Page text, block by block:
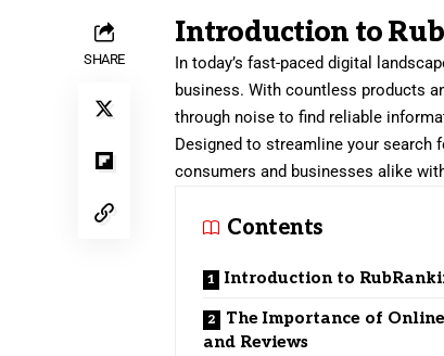
SHARE
Introduction to
In today’s fast-paced digital
business. With countless products
through noise to find reliable
Designed to streamline your search
consumers and businesses alike
Contents
Introduction to
The Importance of
and Reviews